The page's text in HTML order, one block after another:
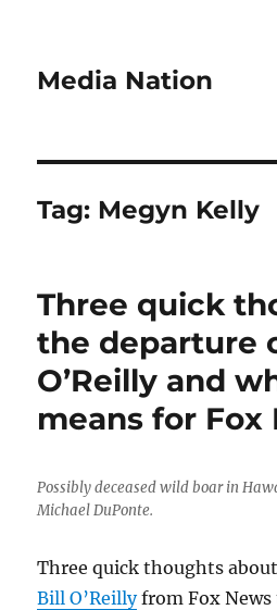
Media Nation
Tag: Megyn Kelly
Three quick
the departure
O’Reilly and
means for Fox
Possibly deceased wild boar in
Michael DuPonte.
Three quick thoughts
Bill O’Reillyfrom Fox